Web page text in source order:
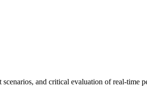
and critical evaluation of real-time